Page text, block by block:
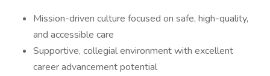
Mission-driven culture focused on safe, high-quality,
and accessible care
Supportive, collegial environment with excellent
career advancement potential